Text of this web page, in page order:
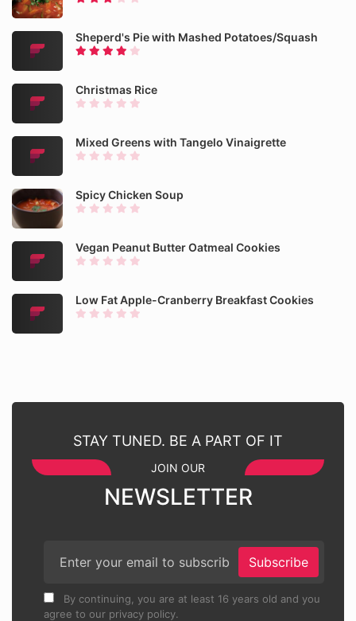
Sheperd's Pie with Mashed Potatoes/Squash
Christmas Rice
Mixed Greens with Tangelo Vinaigrette
Spicy Chicken Soup
Vegan Peanut Butter Oatmeal Cookies
Low Fat Apple-Cranberry Breakfast Cookies
STAY TUNED. BE A PART OF IT
JOIN OUR
NEWSLETTER
Subscribe
By continuing, you are at least 16 years old and you
agree to our privacy policy.